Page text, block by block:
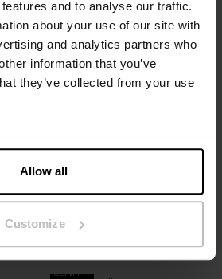
and to analyse our traffic.
about your use of our site with
and analytics partners who
information that you’ve
they’ve collected from your use
Allow all
Customize
RELAXED FIT
Lightweight Tee
£ 14.38
£ 35.95
SLIM FIT